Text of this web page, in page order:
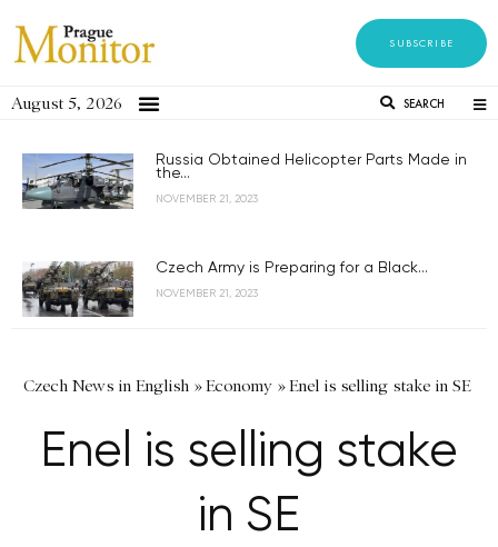
SUBSCRIBE
August 5, 2026 SEARCH
Russia Obtained Helicopter Parts Made in
the...
NOVEMBER 21, 2023
Czech Army is Preparing for a Black...
NOVEMBER 21, 2023
Czech News in English »Economy »Enel is selling stake in SE
Enel is selling stake
in SE